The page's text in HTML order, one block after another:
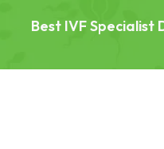
Best IVF